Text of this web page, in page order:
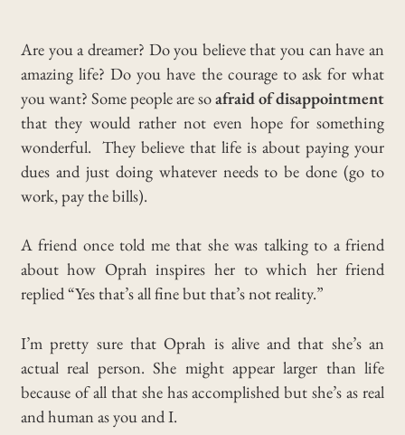
Are you a dreamer? Do you believe that you can have an
amazing life? Do you have the courage to ask for what
you want? Some people are soafraid of disappointment
that they would rather not even hope for something
wonderful. They believe that life is about paying your
dues and just doing whatever needs to be done (go to
work, pay the bills).
A friend once told me that she was talking to a friend
about how Oprah inspires her to which her friend
replied “Yes that’s all fine but that’s not reality.”
I’m pretty sure that Oprah is alive and that she’s an
actual real person.She might appear larger than life
because of all that she has accomplished but she’s as real
and human as you and I.